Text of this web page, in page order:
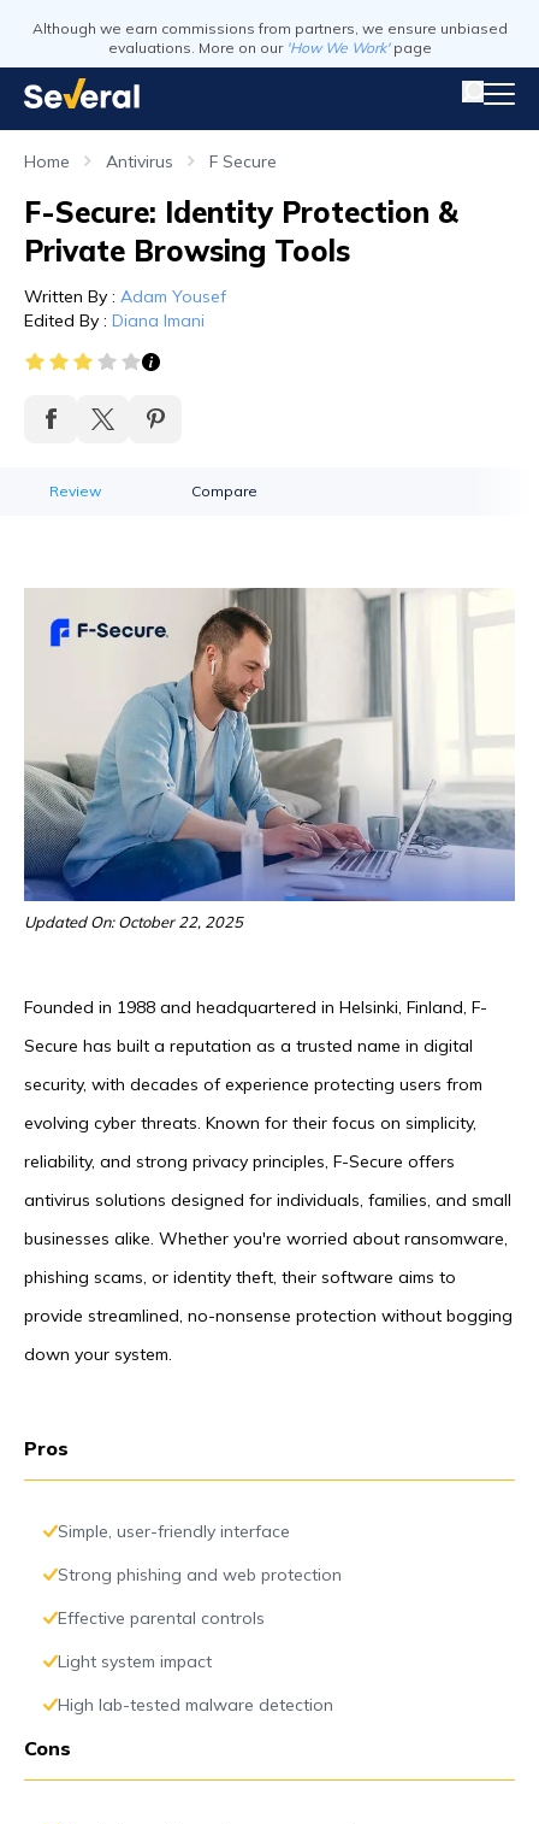
Although we earn commissions from partners, we ensure unbiased
evaluations. More on our 'How We Work' page
Home Antivirus F Secure
F-Secure: Identity Protection &
Private Browsing Tools
Written By : Adam Yousef
Edited By : Diana Imani
Review Compare
Updated On: October 22, 2025
Founded in 1988 and headquartered in Helsinki, Finland, F-
Secure has built a reputation as a trusted name in digital
security, with decades of experience protecting users from
evolving cyber threats. Known for their focus on simplicity,
reliability, and strong privacy principles, F-Secure offers
antivirus solutions designed for individuals, families, and small
businesses alike. Whether you're worried about ransomware,
phishing scams, or identity theft, their software aims to
provide streamlined, no-nonsense protection without bogging
down your system.
Pros
Simple, user-friendly interface
Strong phishing and web protection
Effective parental controls
Light system impact
High lab-tested malware detection
Cons